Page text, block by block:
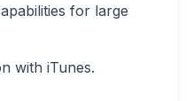
for large
with iTunes.